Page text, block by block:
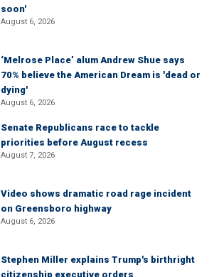
soon'
August 6, 2026
‘Melrose Place’ alum Andrew Shue says
70% believe the American Dream is 'dead or
dying'
August 6, 2026
Senate Republicans race to tackle
priorities before August recess
August 7, 2026
Video shows dramatic road rage incident
on Greensboro highway
August 6, 2026
Stephen Miller explains Trump's birthright
citizenship executive orders